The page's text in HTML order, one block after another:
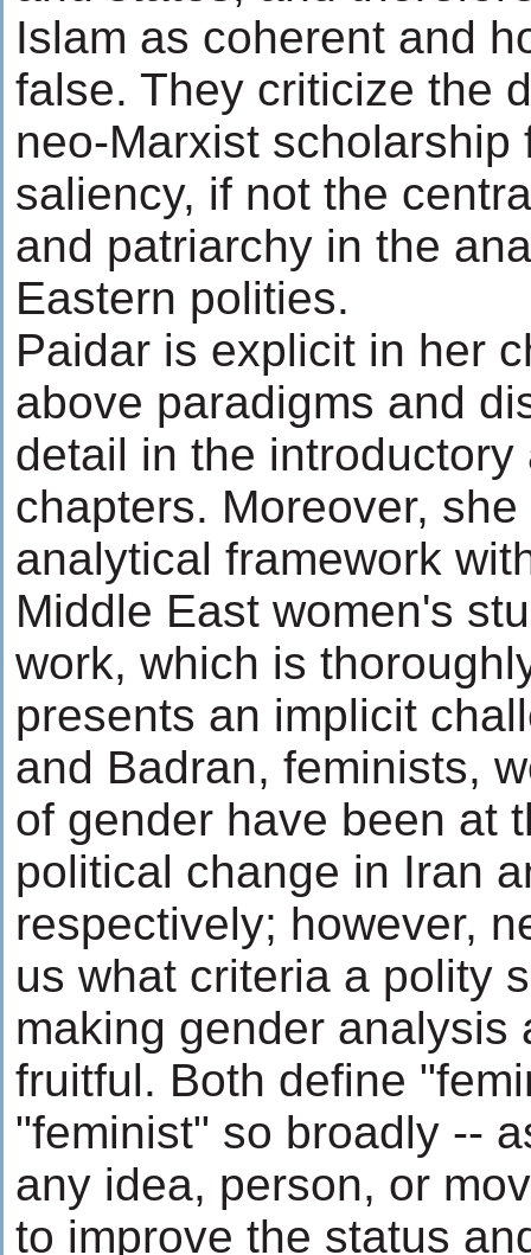
Islam as coherent and
false. They criticize the
neo-Marxist scholarship
saliency, if not the
and patriarchy in the
Eastern polities.
Paidar is explicit in her
above paradigms and
detail in the
chapters. Moreover,
analytical framework
Middle East women's
work, which is
presents an implicit
and Badran, feminists,
of gender have been at
political change in Iran
respectively; however,
us what criteria a polity
making gender analysis
fruitful. Both define
"feminist" so broadly --
any idea, person, or
to improve the status